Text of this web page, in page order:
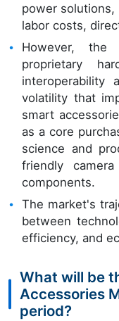
power solutions,
labor costs,
However, the
proprietary
interoperability
volatility that
smart
as a core
science and
friendly
components.
The market's
between
efficiency, and
What will be
Accessories
period?